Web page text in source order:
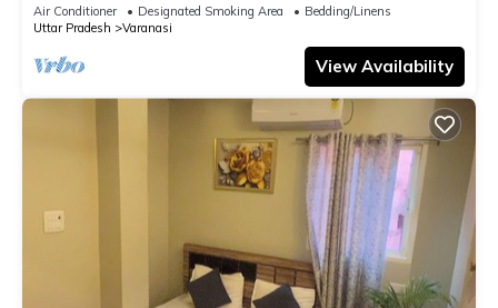
Air Conditioner Designated Smoking Area
Bedding/Linens
Uttar Pradesh
Varanasi
View Availability